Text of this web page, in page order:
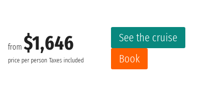
from $1,646
price per person Taxes included
See the cruise
Book